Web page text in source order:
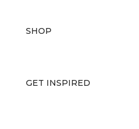
SHOP
GET INSPIRED